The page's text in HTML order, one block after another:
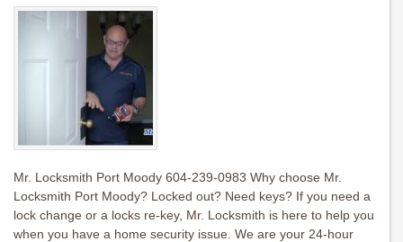
Mr. Locksmith Port Moody 604-239-0983 Why choose Mr.
Locksmith Port Moody? Locked out? Need keys? If you need a
lock change or a locks re-key, Mr. Locksmith is here to help you
when you have a home security issue. We are your 24-hour